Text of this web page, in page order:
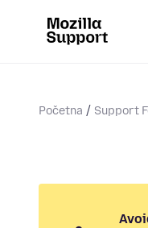
Početna Support